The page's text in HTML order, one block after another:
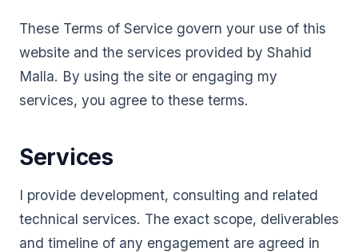
These Terms of Service govern your use of this
website and the services provided by Shahid
Malla. By using the site or engaging my
services, you agree to these terms.
Services
I provide development, consulting and related
technical services. The exact scope, deliverables
and timeline of any engagement are agreed in